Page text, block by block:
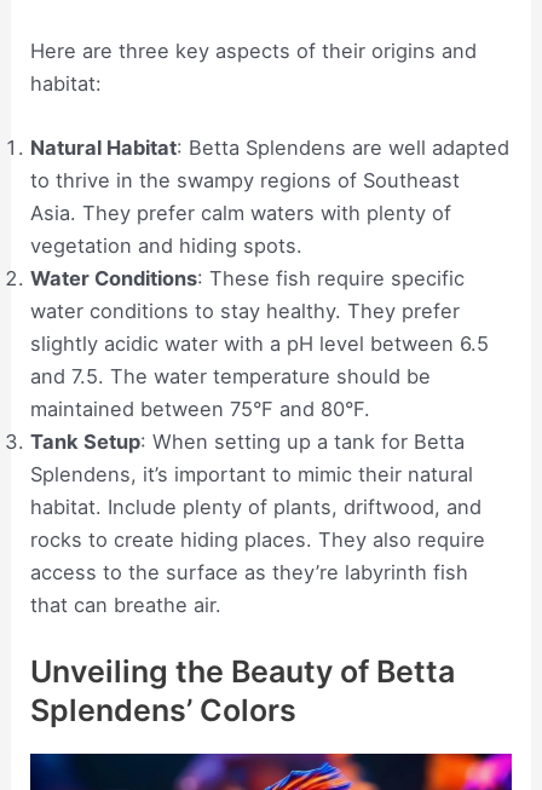
Here are three key aspects of their origins and
habitat:
Natural Habitat: Betta Splendens are well adapted
to thrive in the swampy regions of Southeast
Asia. They prefer calm waters with plenty of
vegetation and hiding spots.
Water Conditions: These fish require specific
water conditions to stay healthy. They prefer
slightly acidic water with a pH level between 6.5
and 7.5. The water temperature should be
maintained between 75°F and 80°F.
Tank Setup: When setting up a tank for Betta
Splendens, it’s important to mimic their natural
habitat. Include plenty of plants, driftwood, and
rocks to create hiding places. They also require
access to the surface as they’re labyrinth fish
that can breathe air.
Unveiling the Beauty of Betta
Splendens’ Colors